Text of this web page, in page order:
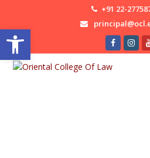
Open toolbar
+91 22-